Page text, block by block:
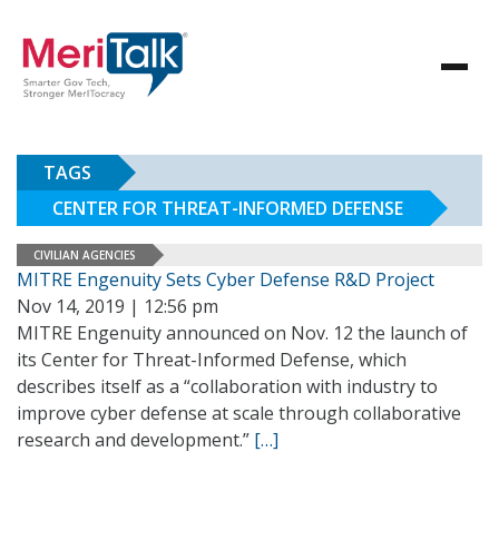
TAGS
CENTER FOR THREAT-INFORMED DEFENSE
CIVILIAN AGENCIES
MITRE Engenuity Sets Cyber Defense R&D Project
Nov 14, 2019 | 12:56 pm
MITRE Engenuity announced on Nov. 12 the launch of
its Center for Threat-Informed Defense, which
describes itself as a “collaboration with industry to
improve cyber defense at scale through collaborative
research and development.” […]